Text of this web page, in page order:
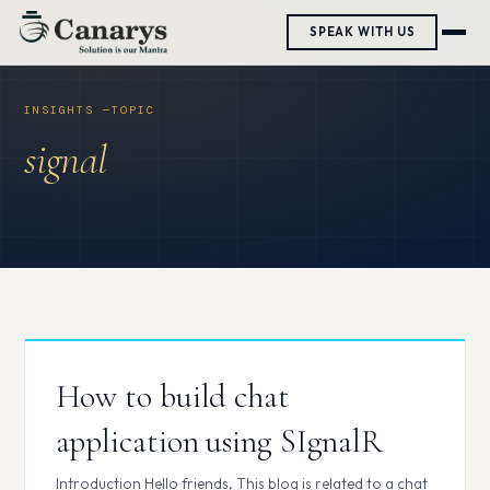
SPEAK WITH US
Skip
signal
How to build chat
application using SIgnalR
Introduction Hello friends, This blog is related to a chat